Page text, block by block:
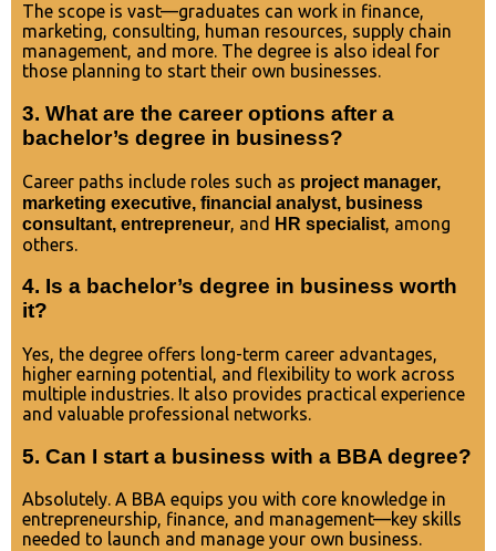
The scope is vast—graduates can work in finance,
marketing, consulting, human resources, supply chain
management, and more. The degree is also ideal for
those planning to start their own businesses.
3. What are the career options after a
bachelor’s degree in business?
Career paths include roles such as project manager,
marketing executive, financial analyst, business
consultant, entrepreneur , and HR specialist , among
others.
4. Is a bachelor’s degree in business worth
it?
Yes, the degree offers long-term career advantages,
higher earning potential, and flexibility to work across
multiple industries. It also provides practical experience
and valuable professional networks.
5. Can I start a business with a BBA degree?
Absolutely. A BBA equips you with core knowledge in
entrepreneurship, finance, and management—key skills
needed to launch and manage your own business.